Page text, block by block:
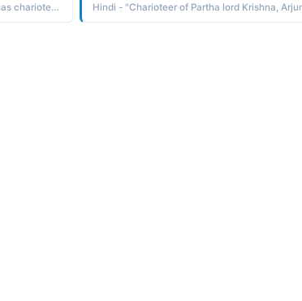
Hindi - "Charioteer of Partha lord Krishna, Arjunas charioteer Krishna"